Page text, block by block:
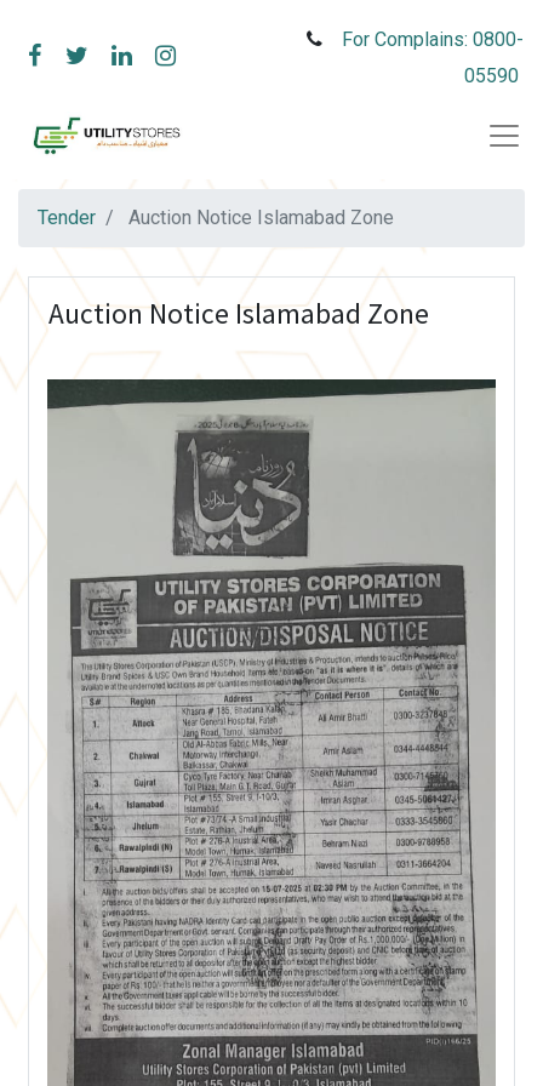
For Complains: 0800-
05590
Tender Auction Notice Islamabad Zone
Auction Notice Islamabad Zone